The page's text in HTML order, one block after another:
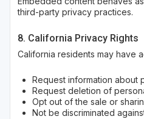
third-party privacy practices.
8. California Privacy Rights
California residents may have
Request information about
Request deletion of
Opt out of the sale or
Not be discriminated